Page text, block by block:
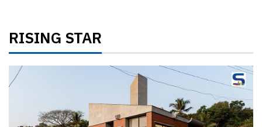
RISING STAR